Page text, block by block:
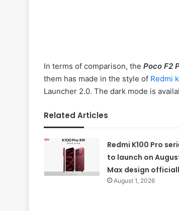
In terms of comparison, the Poco F2
them has made in the style of Redmi
Launcher 2.0. The dark mode is
Related Articles
Redmi K100 Pro
to launch on August
Max design
August 1, 2026